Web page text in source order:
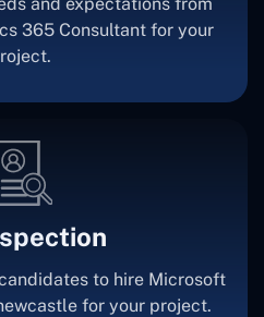
365 Consultant for your
to hire Microsoft
for your project.